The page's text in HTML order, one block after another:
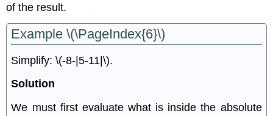
of the result.
Example \(\PageIndex{6}\)
Simplify: \(-8-|5-11|\).
Solution
We must ﬁrst evaluate what is inside the absolute